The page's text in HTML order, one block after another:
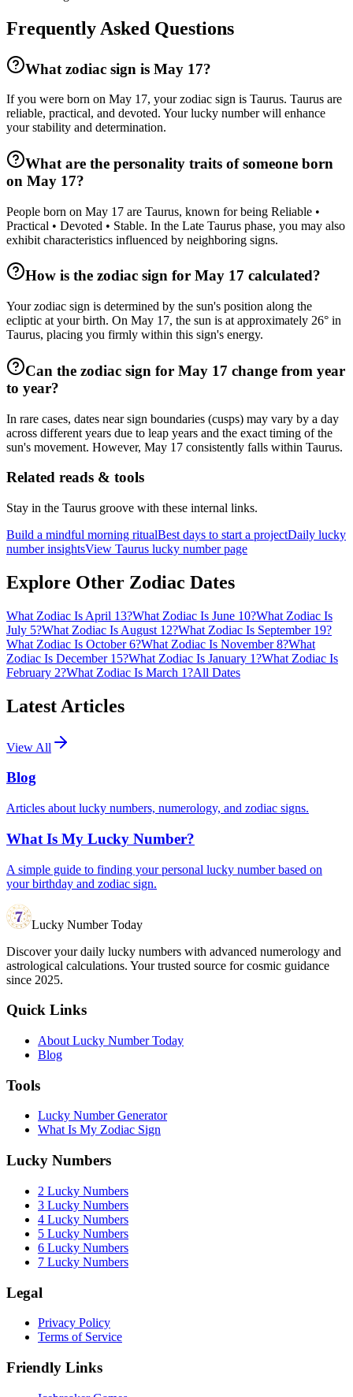
Frequently Asked Questions
What zodiac sign is May 17?
If you were born on May 17, your zodiac sign is Taurus. Taurus are
reliable, practical, and devoted. Your lucky number will enhance
your stability and determination.
What are the personality traits of someone born
on May 17?
People born on May 17 are Taurus, known for being Reliable •
Practical • Devoted • Stable. In the Late Taurus phase, you may also
exhibit characteristics influenced by neighboring signs.
How is the zodiac sign for May 17 calculated?
Your zodiac sign is determined by the sun's position along the
ecliptic at your birth. On May 17, the sun is at approximately 26° in
Taurus, placing you firmly within this sign's energy.
Can the zodiac sign for May 17 change from year
to year?
In rare cases, dates near sign boundaries (cusps) may vary by a day
across different years due to leap years and the exact timing of the
sun's movement. However, May 17 consistently falls within Taurus.
Related reads & tools
Stay in the Taurus groove with these internal links.
Build a mindful morning ritualBest days to start a projectDaily lucky
number insightsView Taurus lucky number page
Explore Other Zodiac Dates
What Zodiac Is April 13?What Zodiac Is June 10?What Zodiac Is
July 5?What Zodiac Is August 12?What Zodiac Is September 19?
What Zodiac Is October 6?What Zodiac Is November 8?What
Zodiac Is December 15?What Zodiac Is January 1?What Zodiac Is
February 2?What Zodiac Is March 1?All Dates
Latest Articles
View All
Blog
Articles about lucky numbers, numerology, and zodiac signs.
What Is My Lucky Number?
A simple guide to finding your personal lucky number based on
your birthday and zodiac sign.
Lucky Number Today
Discover your daily lucky numbers with advanced numerology and
astrological calculations. Your trusted source for cosmic guidance
since 2025.
Quick Links
About Lucky Number Today
Blog
Tools
Lucky Number Generator
What Is My Zodiac Sign
Lucky Numbers
2 Lucky Numbers
3 Lucky Numbers
4 Lucky Numbers
5 Lucky Numbers
6 Lucky Numbers
7 Lucky Numbers
Legal
Privacy Policy
Terms of Service
Friendly Links